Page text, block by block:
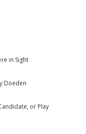
in Sight
Doeden
or Play